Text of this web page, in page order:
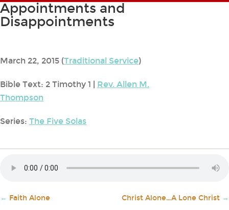
Appointments and
Disappointments
March 22, 2015 (Traditional Service)
Bible Text: 2 Timothy 1 | Rev. Allen M.
Thompson
Series: The Five Solas
← Faith Alone Christ Alone…A Lone Christ →